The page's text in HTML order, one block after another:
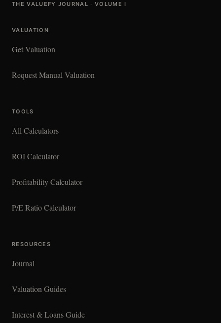
THE VALUEFY JOURNAL · VOLUME I
VALUATION
Get Valuation
Request Manual Valuation
TOOLS
All Calculators
ROI Calculator
Profitability Calculator
P/E Ratio Calculator
RESOURCES
Journal
Valuation Guides
Interest & Loans Guide